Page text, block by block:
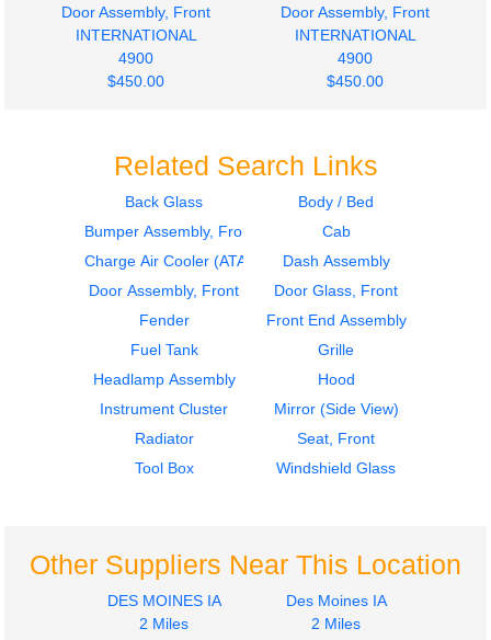
Door Assembly, Front
INTERNATIONAL
4900
$450.00
Door Assembly, Front
INTERNATIONAL
4900
$450.00
1998
Hood
$500.00
1998
Door Assembly, Front
4900
$400.00
$750.00
$450.00
Related Search Links
Back Glass
Body / Bed
Bumper Assembly, Front
Cab
Charge Air Cooler (ATAAC)
Dash Assembly
Door Assembly, Front
Door Glass, Front
Fender
Front End Assembly
Fuel Tank
Grille
Headlamp Assembly
Hood
Instrument Cluster
Mirror (Side View)
Radiator
Seat, Front
Tool Box
Windshield Glass
Other Suppliers Near This Location
DES MOINES IA
2 Miles
Des Moines IA
2 Miles